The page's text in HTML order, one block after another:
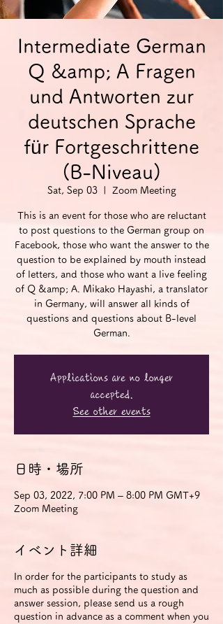
Intermediate German
Q &amp; A Fragen
und Antworten zur
deutschen Sprache
für Fortgeschrittene
(B-Niveau)
Sat, Sep 03
  |
Zoom Meeting
This is an event for those who are reluctant
to post questions to the German group on
Facebook, those who want the answer to the
question to be explained by mouth instead
of letters, and those who want a live feeling
of Q &amp; A. Mikako Hayashi, a translator
in Germany, will answer all kinds of
questions and questions about B-level
German.
Applications are no longer
accepted.
See other events
日時・場所
Sep 03, 2022, 7:00 PM – 8:00 PM GMT+9
Zoom Meeting
イベント詳細
In order for the participants to study as
much as possible during the question and
answer session, please send us a rough
question in advance as a comment when you